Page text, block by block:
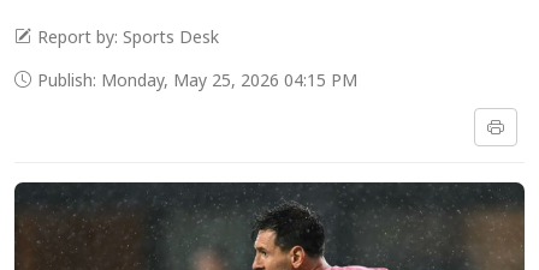
Report by: Sports Desk
Publish: Monday, May 25, 2026 04:15 PM